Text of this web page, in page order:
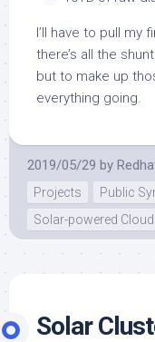
I’ll have to pull my
there’s all the
but to make up
everything going.
2019/05/29 by
Projects
Public
Solar-powered
Solar